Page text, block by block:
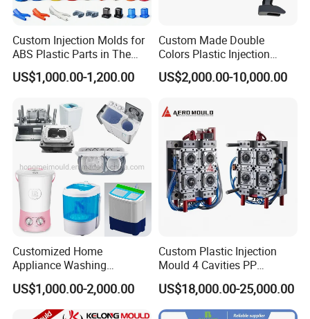
Custom Injection Molds for
ABS Plastic Parts in The
Automotive and Machinery
Industries
US$1,000.00-1,200.00
Custom Made Double
Colors Plastic Injection
Housing Mold
US$2,000.00-10,000.00
Customized Home
Appliance Washing
Machine Plastic Injection
Shell Tooling Mould
US$1,000.00-2,000.00
Custom Plastic Injection
Mould 4 Cavities PP
Silicone Kitchenware Oil
Funnel Mould Household
Mould
US$18,000.00-25,000.00